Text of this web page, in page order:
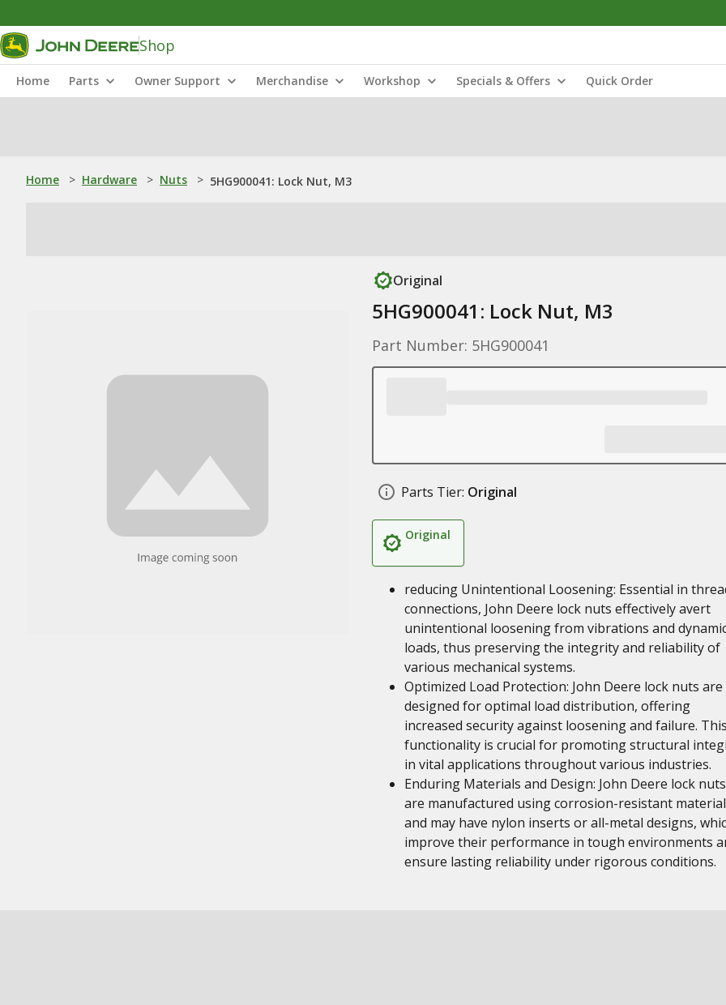
Shop
Home Parts Owner Support Merchandise Workshop Specials & Offers Quick Order
Home > Hardware > Nuts > 5HG900041: Lock Nut, M3
Original
5HG900041: Lock Nut, M3
Part Number: 5HG900041
Parts Tier: Original
Original
reducing Unintentional Loosening: Essential in
connections, John Deere lock nuts effectively avert
unintentional loosening from vibrations and
loads, thus preserving the integrity and reliability of
various mechanical systems.
Optimized Load Protection: John Deere lock nuts are
designed for optimal load distribution, offering
increased security against loosening and failure. This
functionality is crucial for promoting structural
in vital applications throughout various industries.
Enduring Materials and Design: John Deere lock nuts
are manufactured using corrosion-resistant
and may have nylon inserts or all-metal designs,
improve their performance in tough environments
ensure lasting reliability under rigorous conditions.